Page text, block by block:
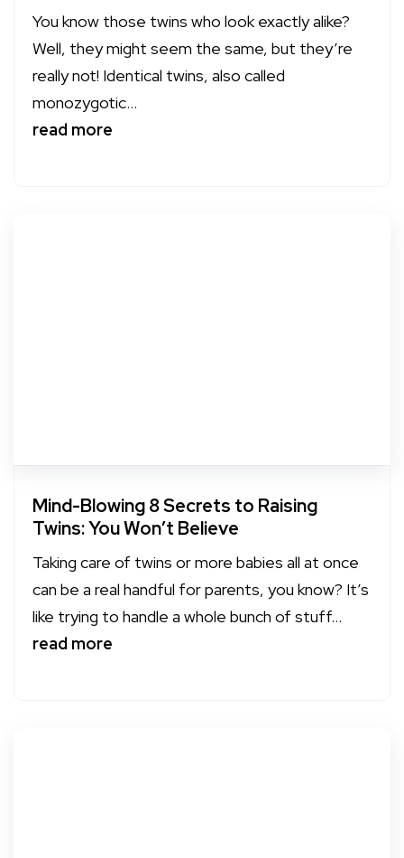
You know those twins who look exactly alike?
Well, they might seem the same, but they’re
really not! Identical twins, also called
monozygotic...
read more
Mind-Blowing 8 Secrets to Raising
Twins: You Won’t Believe
Taking care of twins or more babies all at once
can be a real handful for parents, you know? It’s
like trying to handle a whole bunch of stuff...
read more